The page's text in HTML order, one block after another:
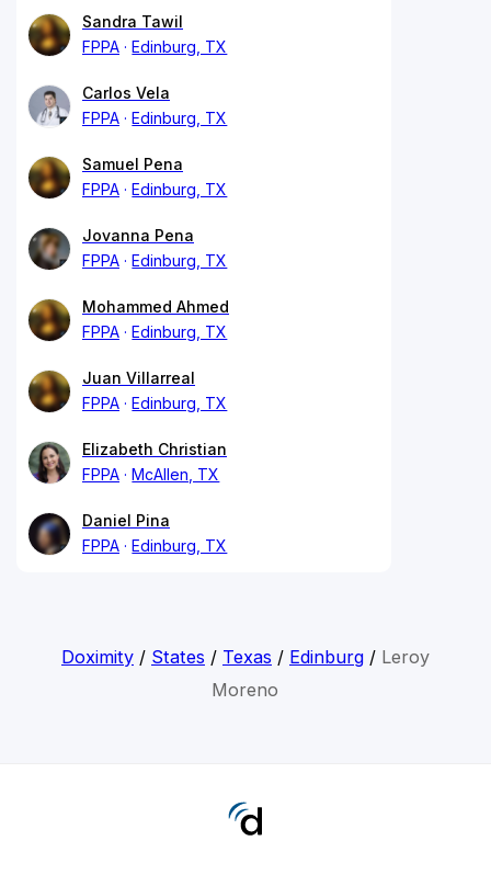
Sandra Tawil
FPPA
Edinburg, TX
Carlos Vela
FPPA
Edinburg, TX
Samuel Pena
FPPA
Edinburg, TX
Jovanna Pena
FPPA
Edinburg, TX
Mohammed Ahmed
FPPA
Edinburg, TX
Juan Villarreal
FPPA
Edinburg, TX
Elizabeth Christian
FPPA
McAllen, TX
Daniel Pina
FPPA
Edinburg, TX
Doximity/ States / Texas / Edinburg/ Leroy
Moreno